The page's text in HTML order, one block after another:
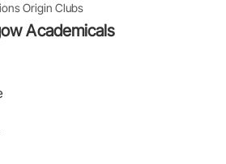
Origin Clubs
Academicals